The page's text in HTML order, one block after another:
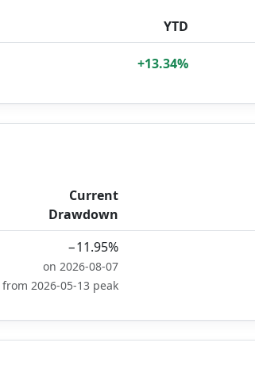
YTD
+13.34%
Current
Drawdown
−11.95%
on 2026-08-07
from 2026-05-13 peak